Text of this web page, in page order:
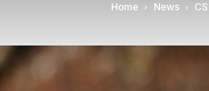
Home News